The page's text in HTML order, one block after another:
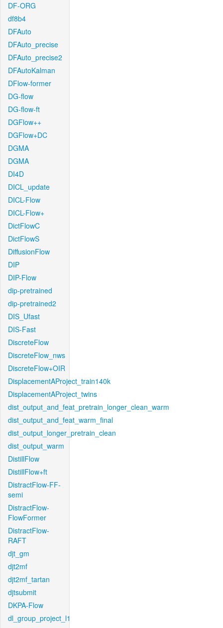
DF-ORG
df8b4
DFAuto
DFAuto_precise
DFAuto_precise2
DFAutoKalman
DFlow-former
DG-flow
DG-flow-ft
DGFlow++
DGFlow+DC
DGMA
DGMA
DI4D
DICL_update
DICL-Flow
DICL-Flow+
DictFlowC
DictFlowS
DiffusionFlow
DIP
DIP-Flow
dip-pretrained
dip-pretrained2
DIS_Ufast
DIS-Fast
DiscreteFlow
DiscreteFlow_nws
DiscreteFlow+OIR
DisplacementAProject_train140k
DisplacementAProject_twins
dist_output_and_feat_pretrain_longer_clean_warm
dist_output_and_feat_warm_final
dist_output_longer_pretrain_clean
dist_output_warm
DistillFlow
DistillFlow+ft
DistractFlow-FF-
semi
DistractFlow-
FlowFormer
DistractFlow-
RAFT
djt_gm
djt2mf
djt2mf_tartan
djtsubmit
DKPA-Flow
dl_group_project_l1